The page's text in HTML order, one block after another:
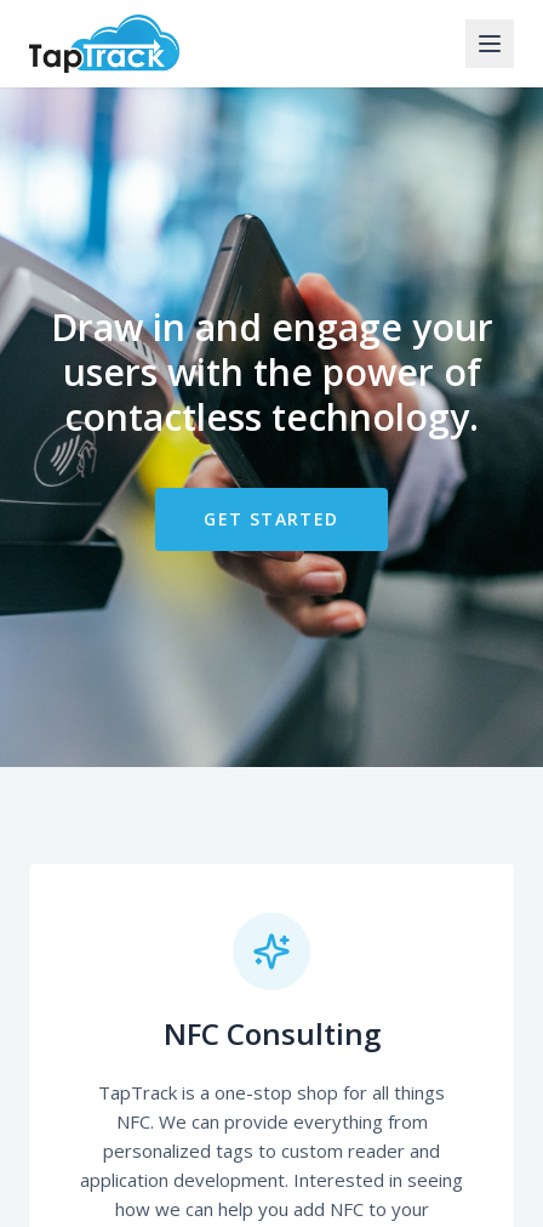
Draw in and engage your
users with the power of
contactless technology.
GET STARTED
NFC Consulting
TapTrack is a one-stop shop for all things
NFC. We can provide everything from
personalized tags to custom reader and
application development. Interested in seeing
how we can help you add NFC to your